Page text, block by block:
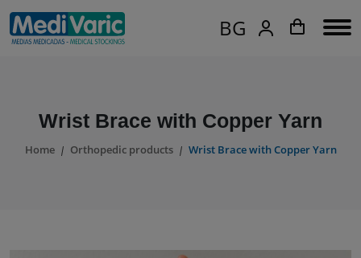
BG
Wrist Brace with Copper Yarn
Home Orthopedic products Wrist Brace with Copper Yarn